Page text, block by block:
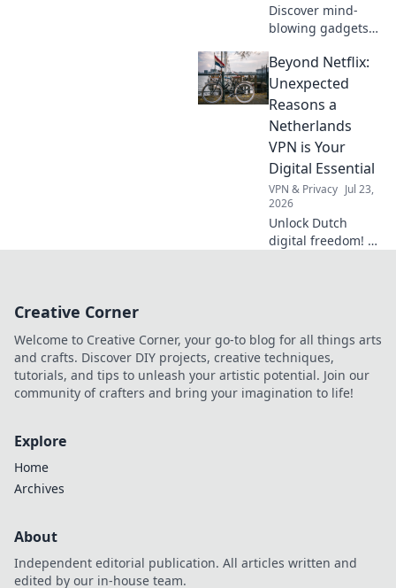
Discover mind-
blowing gadgets
between fiction
and reality.
Explore tech that
dreams come true!
Beyond Netflix:
Unexpected
Reasons a
Netherlands
VPN is Your
Digital Essential
VPN & Privacy Jul 23,
2026
Unlock Dutch
digital freedom! A
Netflix.
Creative Corner
Welcome to Creative Corner, your go-to blog for all things arts
and crafts. Discover DIY projects, creative techniques,
tutorials, and tips to unleash your artistic potential. Join our
community of crafters and bring your imagination to life!
Explore
Home
Archives
About
Independent editorial publication. All articles written and
edited by our in-house team.